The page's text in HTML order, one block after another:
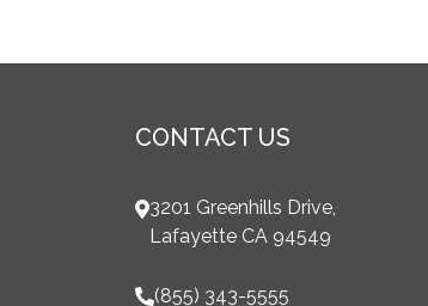
CONTACT US
3201 Greenhills Drive,
Lafayette CA 94549
(855) 343-5555